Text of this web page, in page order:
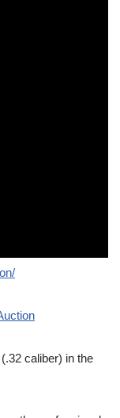
caliber) in the